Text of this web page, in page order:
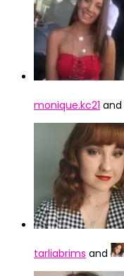
monique.kc21 and
tarliabrims and